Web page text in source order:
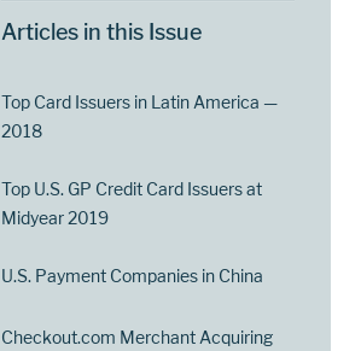
Articles in this Issue
Top Card Issuers in Latin America —
2018
Top U.S. GP Credit Card Issuers at
Midyear 2019
U.S. Payment Companies in China
Checkout.com Merchant Acquiring